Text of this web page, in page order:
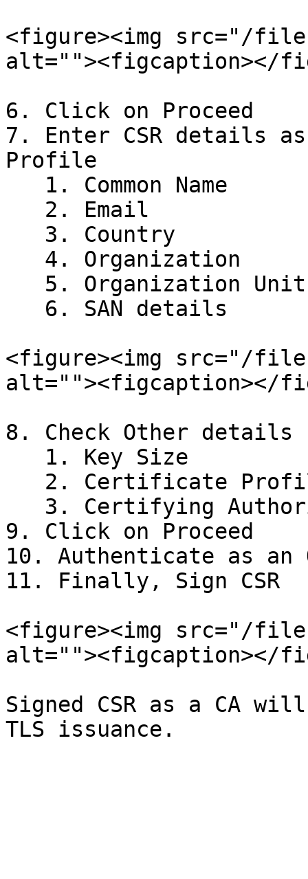
<figure><img src="/files/
alt=""><figcaption></
6. Click on Proceed
7. Enter CSR details
Profile
<figure><img src="/files/
alt=""><figcaption></
8. Check Other details
9. Click on Proceed
10. Authenticate as
11. Finally, Sign CSR
<figure><img src="/files/
alt=""><figcaption></
Signed CSR as a CA